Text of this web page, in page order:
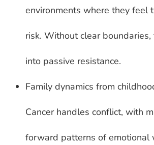
environments where they feel
risk. Without clear
into passive resistance.
Family dynamics from
Cancer handles conflict, with
forward patterns of emotional